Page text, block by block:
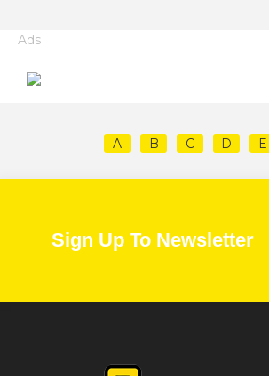
Ads
A B C D E
Sign Up To Newsletter